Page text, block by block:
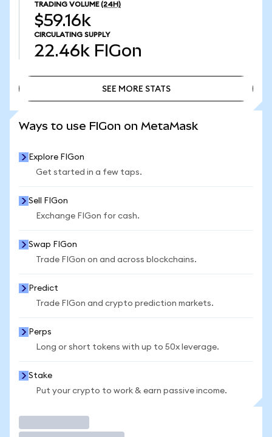
TRADING VOLUME (24H)
$59.16k
CIRCULATING SUPPLY
22.46k FIGon
SEE MORE STATS
Ways to use FIGon on MetaMask
Explore FIGon
Get started in a few taps.
Sell FIGon
Exchange FIGon for cash.
Swap FIGon
Trade FIGon on and across blockchains.
Predict
Trade FIGon and crypto prediction markets.
Perps
Long or short tokens with up to 50x leverage.
Stake
Put your crypto to work & earn passive income.